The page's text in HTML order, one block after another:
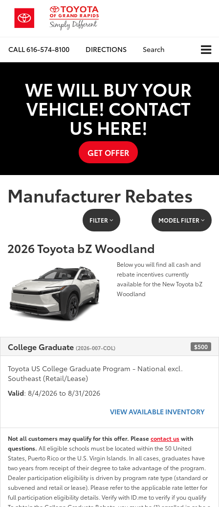
CALL616-574-8100 DIRECTIONS Search
WE WILL BUY YOUR
VEHICLE! CONTACT
US HERE!
GET OFFER
Manufacturer Rebates
FILTER MODEL FILTER
2026 Toyota bZ Woodland
Below you will find all cash and
rebate incentives currently
available for the New Toyota bZ
Woodland
College Graduate (2026-007-COL) $500
Toyota US College Graduate Program - National excl.
Southeast (Retail/Lease)
Valid: 8/4/2026 to 8/31/2026
VIEW AVAILABLE INVENTORY
Not all customers may qualify for this offer. Pleasecontact uswith
questions. All eligible schools must be located within the 50 United
States, Puerto Rico or the U.S. Virgin Islands. In all cases, graduates have
two years from receipt of their degree to take advantage of the program.
Dealer participation eligibility is driven by program rate type (standard or
subvened and retail or lease). Please refer to the applicable rate letter for
full participation eligibility details. Verify with ID.me to verify if you qualify